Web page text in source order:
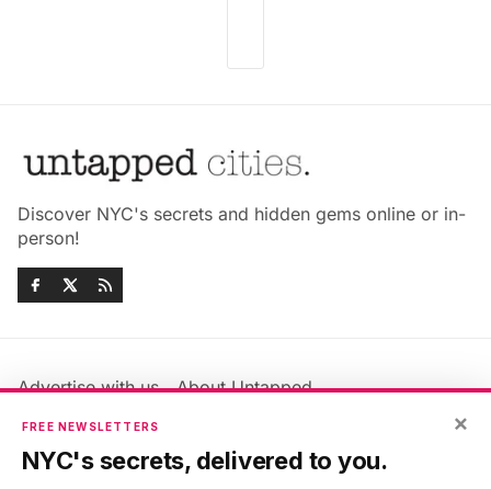
Discover NYC's secrets and hidden gems online or in-
person!
Advertise with us
About Untapped
Jobs & Internships
Members FAQ
Privacy Policy
×
FREE NEWSLETTERS
NYC's secrets, delivered to you.